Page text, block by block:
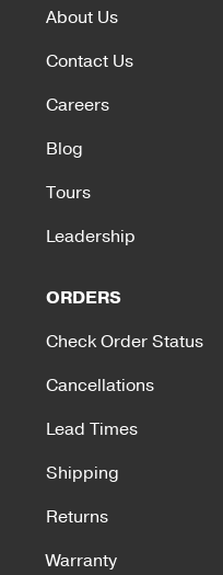
About Us
Contact Us
Careers
Blog
Tours
Leadership
ORDERS
Check Order Status
Cancellations
Lead Times
Shipping
Returns
Warranty